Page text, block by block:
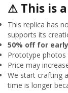
⚠ This is
This replica has
supports its
50% off for
Prototype photos
Price may
We start crafting
time is longer